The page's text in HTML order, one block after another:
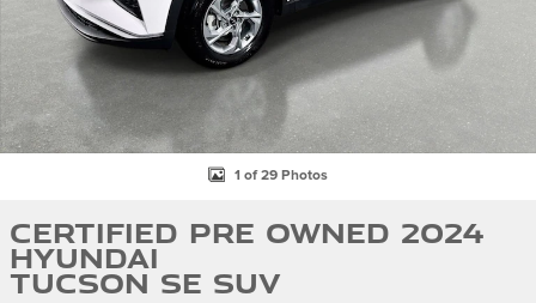
1 of 29 Photos
Certified Pre Owned 2024
Hyundai
Tucson SE SUV